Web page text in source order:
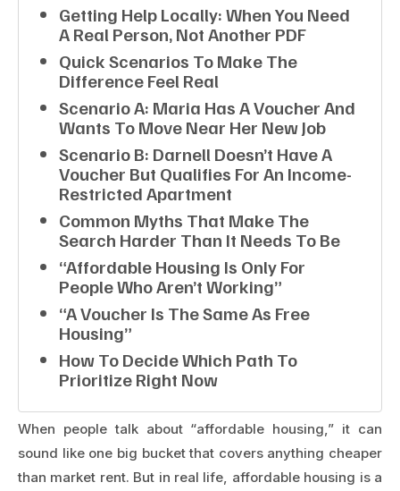
Getting Help Locally: When You Need
A Real Person, Not Another PDF
Quick Scenarios To Make The
Difference Feel Real
Scenario A: Maria Has A Voucher And
Wants To Move Near Her New Job
Scenario B: Darnell Doesn’t Have A
Voucher But Qualifies For An Income-
Restricted Apartment
Common Myths That Make The
Search Harder Than It Needs To Be
“Affordable Housing Is Only For
People Who Aren’t Working”
“A Voucher Is The Same As Free
Housing”
How To Decide Which Path To
Prioritize Right Now
When people talk about “affordable housing,” it can
sound like one big bucket that covers anything cheaper
than market rent. But in real life, affordable housing is a